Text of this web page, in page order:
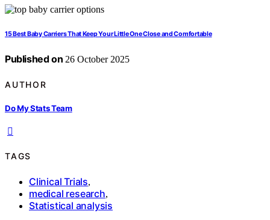
15 Best Baby Carriers That Keep Your Little One Close and Comfortable
Published on 26 October 2025
AUTHOR
Do My Stats Team
TAGS
Clinical Trials,
medical research,
Statistical analysis